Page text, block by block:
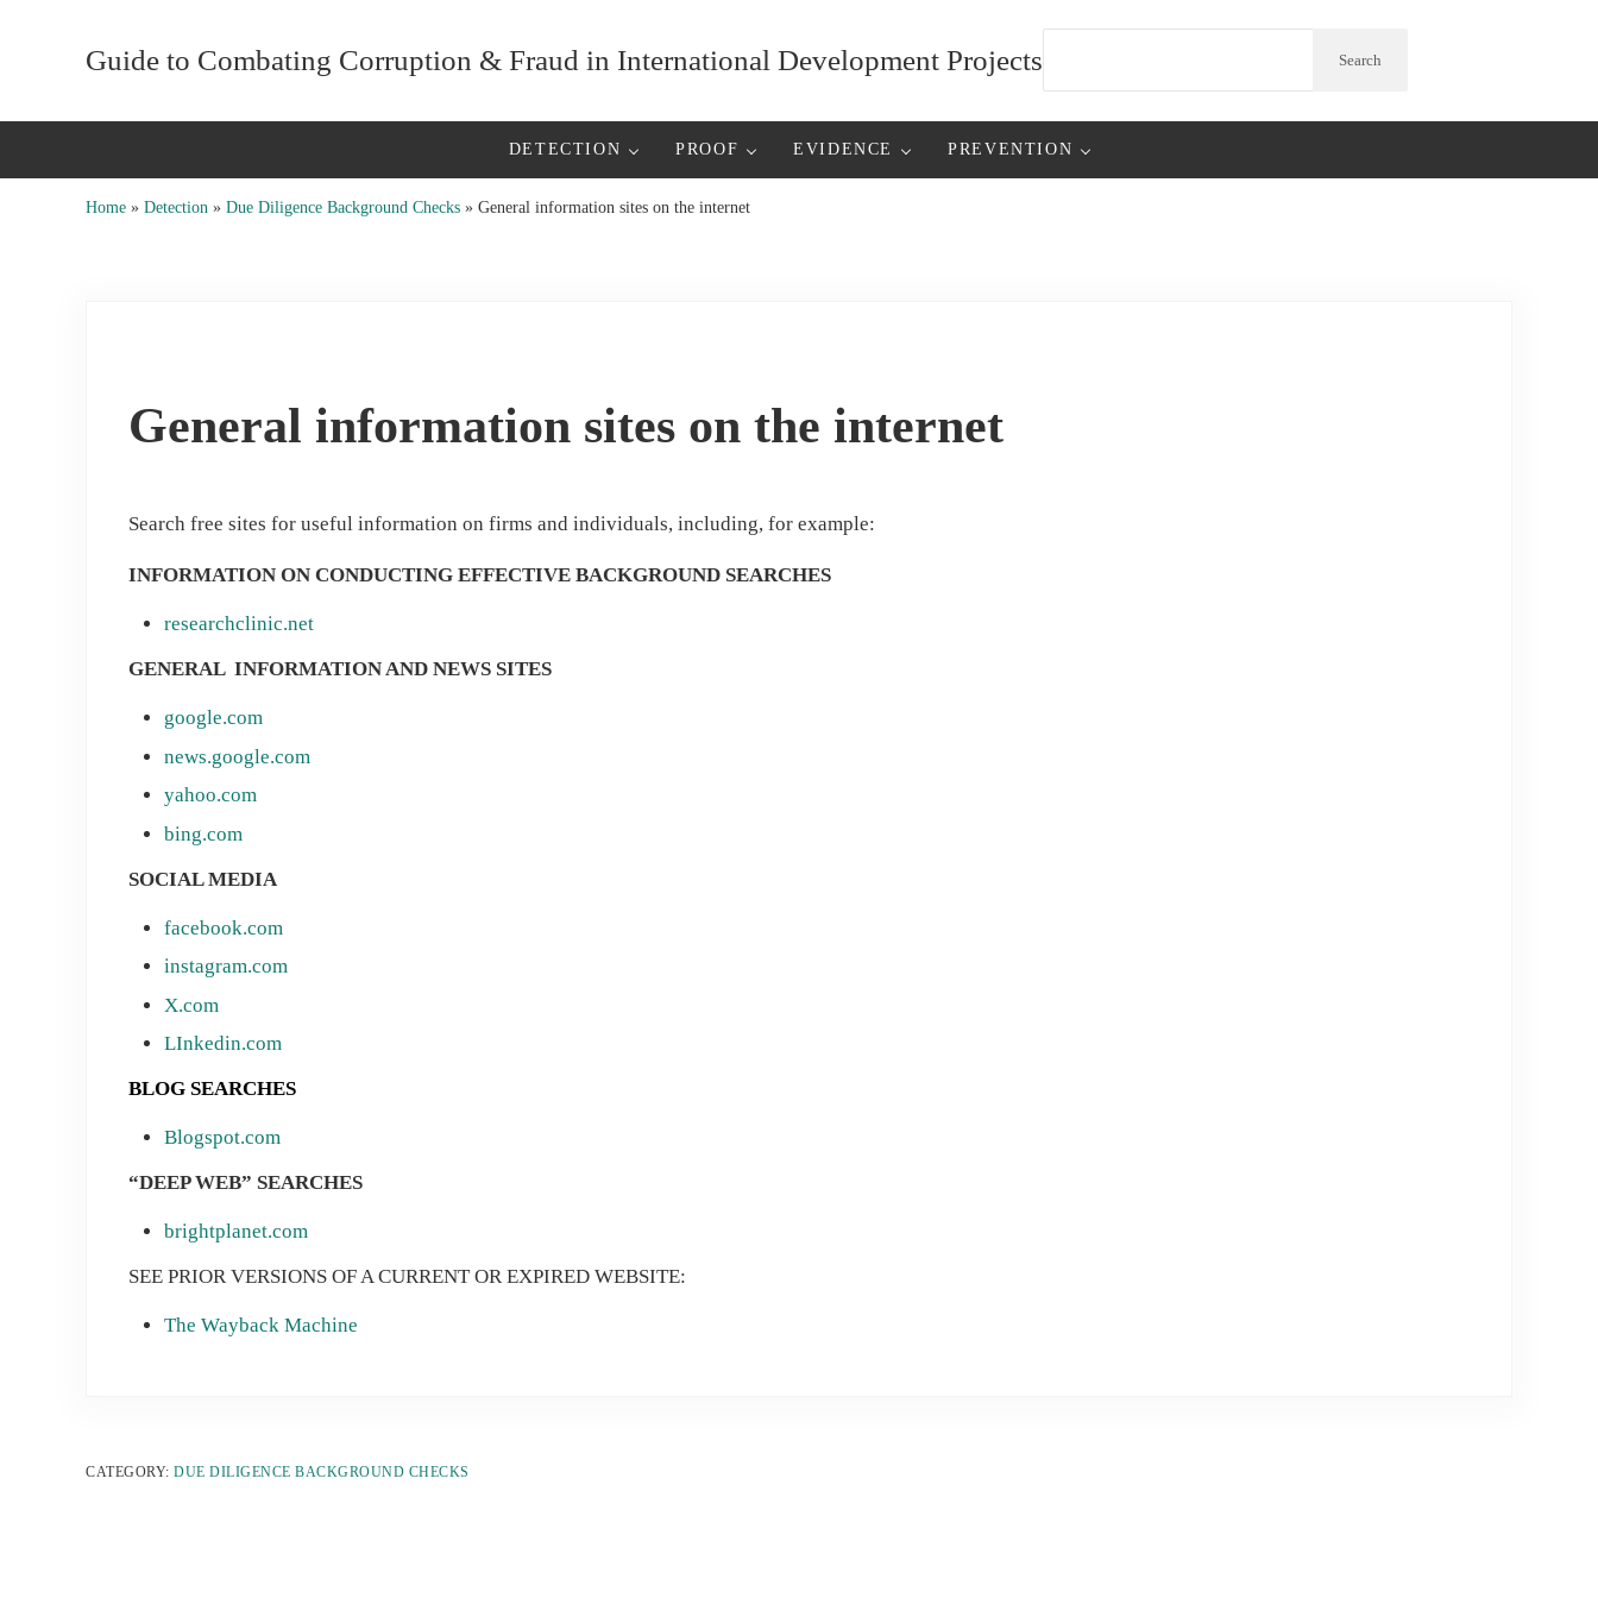
Guide to Combating Corruption & Fraud in International Development Projects Search
DETECTION PROOF EVIDENCE PREVENTION
Home » Detection » Due Diligence Background Checks » General information sites on the internet
General information sites on the internet
Search free sites for useful information on firms and individuals, including, for example:
INFORMATION ON CONDUCTING EFFECTIVE BACKGROUND SEARCHES
researchclinic.net
GENERAL INFORMATION AND NEWS SITES
google.com
news.google.com
yahoo.com
bing.com
SOCIAL MEDIA
facebook.com
instagram.com
X.com
LInkedin.com
BLOG SEARCHES
Blogspot.com
“DEEP WEB” SEARCHES
brightplanet.com
SEE PRIOR VERSIONS OF A CURRENT OR EXPIRED WEBSITE:
The Wayback Machine
CATEGORY: DUE DILIGENCE BACKGROUND CHECKS